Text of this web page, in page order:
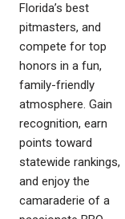
Florida’s best
pitmasters, and
compete for top
honors in a fun,
family-friendly
atmosphere. Gain
recognition, earn
points toward
statewide rankings,
and enjoy the
camaraderie of a